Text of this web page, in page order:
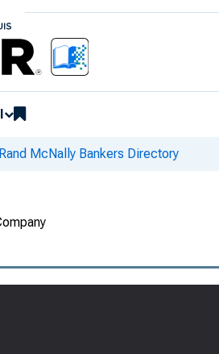
Rand McNally Bankers Directory